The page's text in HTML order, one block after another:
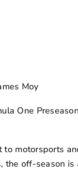
Moy
to motorsports
the off-season is